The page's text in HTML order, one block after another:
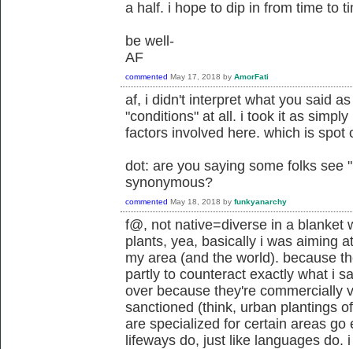
a half. i hope to dip in from time to
be well-
AF
commented May 17, 2018 by AmorFati
af, i didn't interpret what you said
"conditions" at all. i took it as
factors involved here. which is spot
dot: are you saying some folks see
synonymous?
commented May 18, 2018 by funkyanarchy
f@, not native=diverse in a blanket
plants, yea, basically i was aiming
my area (and the world). because
partly to counteract exactly what i
over because they're commercially
sanctioned (think, urban plantings
are specialized for certain areas
lifeways do, just like languages do.